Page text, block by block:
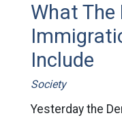
What
Include
Society
Yesterday the